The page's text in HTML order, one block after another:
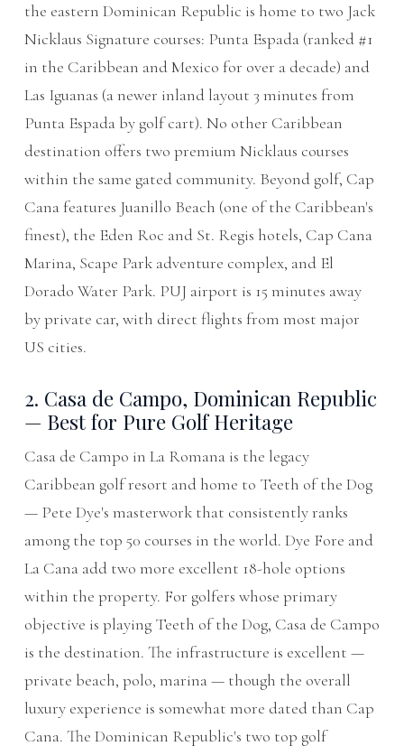
the eastern Dominican Republic is home to two Jack
Nicklaus Signature courses: Punta Espada (ranked #1
in the Caribbean and Mexico for over a decade) and
Las Iguanas (a newer inland layout 3 minutes from
Punta Espada by golf cart). No other Caribbean
destination offers two premium Nicklaus courses
within the same gated community. Beyond golf, Cap
Cana features Juanillo Beach (one of the Caribbean's
finest), the Eden Roc and St. Regis hotels, Cap Cana
Marina, Scape Park adventure complex, and El
Dorado Water Park. PUJ airport is 15 minutes away
by private car, with direct flights from most major
US cities.
2. Casa de Campo, Dominican Republic
— Best for Pure Golf Heritage
Casa de Campo in La Romana is the legacy
Caribbean golf resort and home to Teeth of the Dog
— Pete Dye's masterwork that consistently ranks
among the top 50 courses in the world. Dye Fore and
La Cana add two more excellent 18-hole options
within the property. For golfers whose primary
objective is playing Teeth of the Dog, Casa de Campo
is the destination. The infrastructure is excellent —
private beach, polo, marina — though the overall
luxury experience is somewhat more dated than Cap
Cana. The Dominican Republic's two top golf